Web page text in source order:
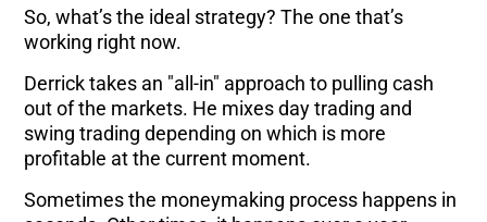
So, what’s the ideal strategy? The one that’s
working right now.
Derrick takes an "all-in" approach to pulling cash
out of the markets. He mixes day trading and
swing trading depending on which is more
profitable at the current moment.
Sometimes the moneymaking process happens in